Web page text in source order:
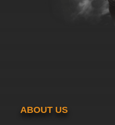
ABOUT US